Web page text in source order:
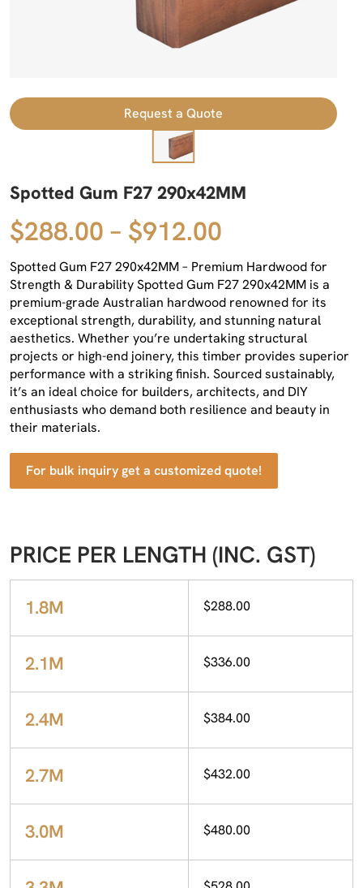
Request a Quote
Spotted Gum F27 290x42MM
$288.00 – $912.00
Spotted Gum F27 290x42MM – Premium Hardwood for
Strength & Durability Spotted Gum F27 290x42MM is a
premium-grade Australian hardwood renowned for its
exceptional strength, durability, and stunning natural
aesthetics. Whether you’re undertaking structural
projects or high-end joinery, this timber provides superior
performance with a striking finish. Sourced sustainably,
it’s an ideal choice for builders, architects, and DIY
enthusiasts who demand both resilience and beauty in
their materials.
For bulk inquiry get a customized quote!
PRICE PER LENGTH (INC. GST)
1.8M $288.00
2.1M $336.00
2.4M $384.00
2.7M $432.00
3.0M $480.00